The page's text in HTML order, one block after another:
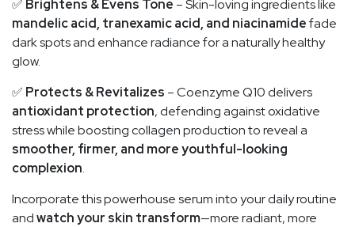
✅ Brightens & Evens Tone – Skin-loving ingredients like
mandelic acid, tranexamic acid, and niacinamidefade
dark spots and enhance radiance for a naturally healthy
glow.
✅ Protects & Revitalizes – Coenzyme Q10 delivers
antioxidant protection, defending against oxidative
stress while boosting collagen production to reveal a
smoother, firmer, and more youthful-looking
complexion.
Incorporate this powerhouse serum into your daily routine
andwatch your skin transform—more radiant, more